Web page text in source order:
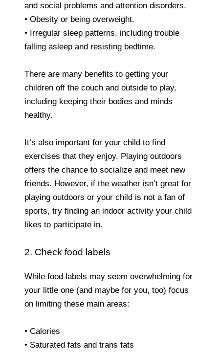
and social problems and attention disorders.
• Obesity or being overweight.
• Irregular sleep patterns, including trouble
falling asleep and resisting bedtime.
There are many benefits to getting your
children off the couch and outside to play,
including keeping their bodies and minds
healthy.
It’s also important for your child to find
exercises that they enjoy. Playing outdoors
offers the chance to socialize and meet new
friends. However, if the weather isn’t great for
playing outdoors or your child is not a fan of
sports, try finding an indoor activity your child
likes to participate in.
2. Check food labels
While food labels may seem overwhelming for
your little one (and maybe for you, too) focus
on limiting these main areas:
• Calories
• Saturated fats and trans fats